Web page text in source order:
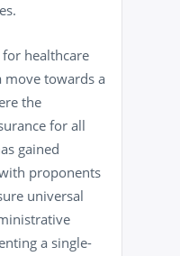
healthcare
move towards a
the
for all
gained
proponents
universal
a single-